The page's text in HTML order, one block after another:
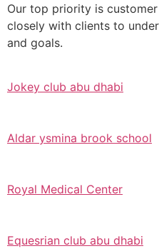
Our top priority is
closely with clients to
and goals.
Jokey club abu dhabi
Aldar ysmina brook school
Royal Medical Center
Equesrian club abu dhabi